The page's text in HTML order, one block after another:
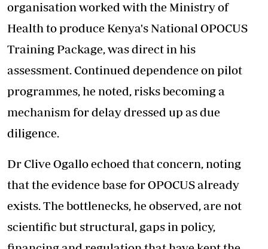
organisation worked with the Ministry of
Health to produce Kenya's National OPOCUS
Training Package, was direct in his
assessment. Continued dependence on pilot
programmes, he noted, risks becoming a
mechanism for delay dressed up as due
diligence.
Dr Clive Ogallo echoed that concern, noting
that the evidence base for OPOCUS already
exists. The bottlenecks, he observed, are not
scientific but structural, gaps in policy,